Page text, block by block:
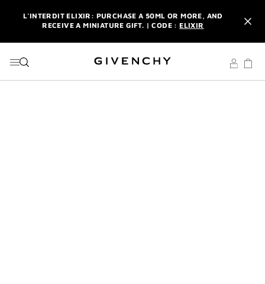
L'INTERDIT ELIXIR: PURCHASE A 50ML OR MORE, AND
RECEIVE A MINIATURE GIFT. | CODE :ELIXIR
WITH YOUR FIRST ORDER.SIGN UP
ENJOY A GIVENCHY POUCH AND MIRROR WITH THE